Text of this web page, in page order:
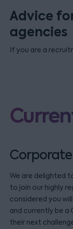
Advice
agencies
If you are a
Corporate
We are delighted
to join our highly
considered you
and currently be
their next